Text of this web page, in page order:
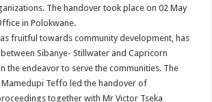
The handover took place on 02 May
in Polokwane.
fruitful towards community development, has
Sibanye- Stillwater and Capricorn
the endeavor to serve the communities. The
Mamedupi Teffo led the handover of
together with Mr Victor Tseka